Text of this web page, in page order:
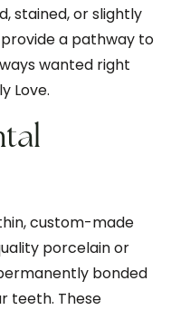
stained, or slightly
a pathway to
wanted right
Love.
custom-made
porcelain or
bonded
teeth. These